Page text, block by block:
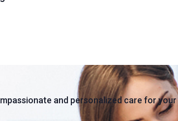
and personalized care for your